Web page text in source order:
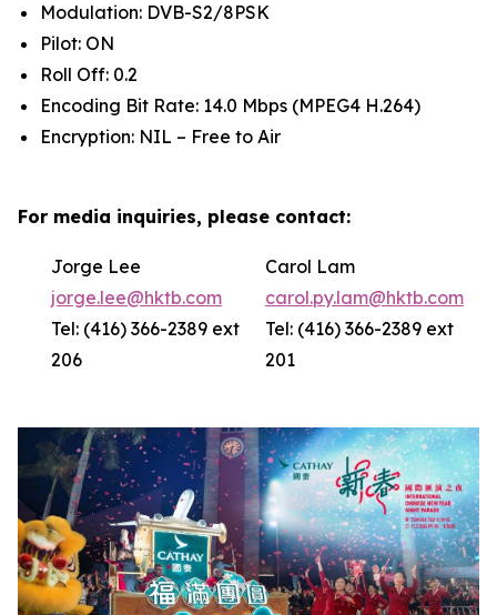
Modulation: DVB-S2/8PSK
Pilot: ON
Roll Off: 0.2
Encoding Bit Rate: 14.0 Mbps (MPEG4 H.264)
Encryption: NIL – Free to Air
For media inquiries, please contact:
Jorge Lee
jorge.lee@hktb.com
Tel: (416) 366-2389 ext
206
Carol Lam
carol.py.lam@hktb.com
Tel: (416) 366-2389 ext
201